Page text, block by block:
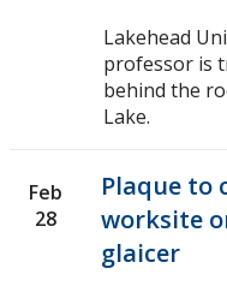
Lakehead
professor is
behind the
Lake.
Feb
28
Plaque to
worksite
glaicer